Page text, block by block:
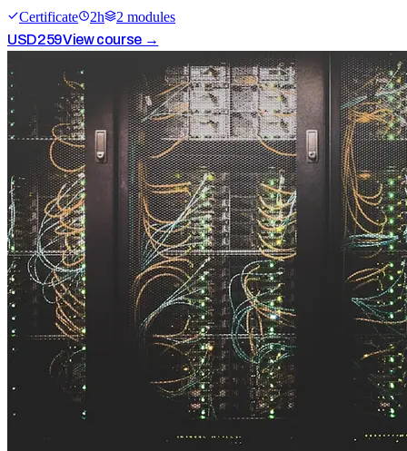
Certificate 2h 2 modules
USD259View course →